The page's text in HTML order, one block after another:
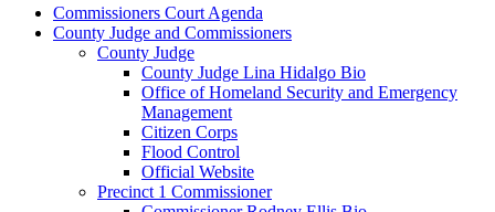
Commissioners Court Agenda
County Judge and Commissioners
County Judge
County Judge Lina Hidalgo Bio
Office of Homeland Security and Emergency
Management
Citizen Corps
Flood Control
Official Website
Precinct 1 Commissioner